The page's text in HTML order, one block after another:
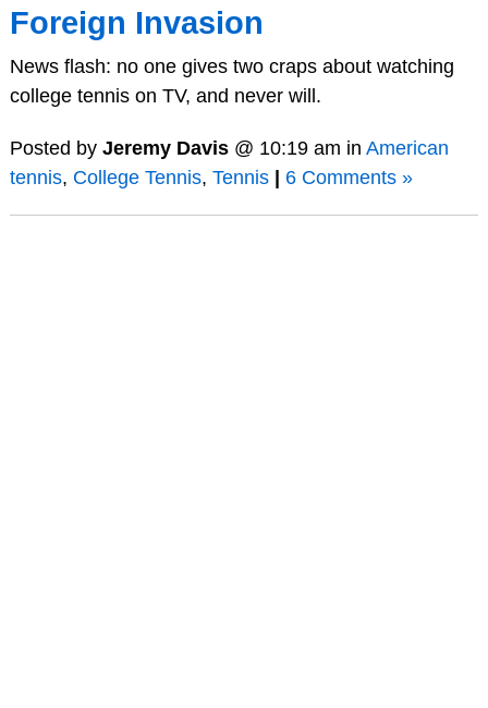
Foreign Invasion
News flash: no one gives two craps about watching
college tennis on TV, and never will.
Posted by Jeremy Davis@ 10:19 am in American
tennis, College Tennis, Tennis | 6 Comments »